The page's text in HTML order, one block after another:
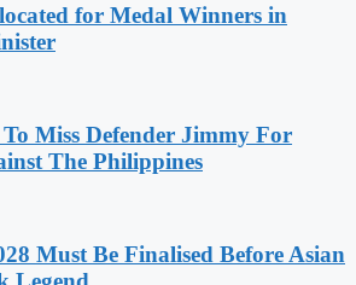
for Medal Winners in
Miss Defender Jimmy For
The Philippines
Must Be Finalised Before Asian